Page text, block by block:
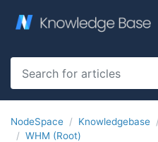
NodeSpace Knowledgebase
WHM (Root)